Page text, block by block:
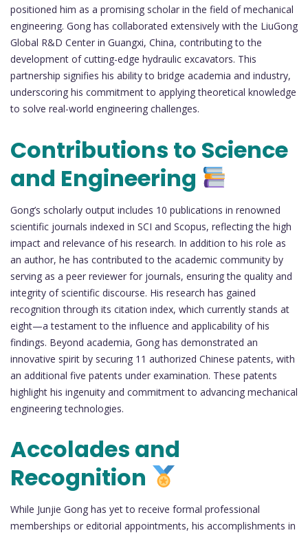
positioned him as a promising scholar in the field of mechanical
engineering. Gong has collaborated extensively with the LiuGong
Global R&D Center in Guangxi, China, contributing to the
development of cutting-edge hydraulic excavators. This
partnership signifies his ability to bridge academia and industry,
underscoring his commitment to applying theoretical knowledge
to solve real-world engineering challenges.
Contributions to Science
and Engineering
Gong’s scholarly output includes 10 publications in renowned
scientific journals indexed in SCI and Scopus, reflecting the high
impact and relevance of his research. In addition to his role as
an author, he has contributed to the academic community by
serving as a peer reviewer for journals, ensuring the quality and
integrity of scientific discourse. His research has gained
recognition through its citation index, which currently stands at
eight—a testament to the influence and applicability of his
findings. Beyond academia, Gong has demonstrated an
innovative spirit by securing 11 authorized Chinese patents, with
an additional five patents under examination. These patents
highlight his ingenuity and commitment to advancing mechanical
engineering technologies.
Accolades and
Recognition
While Junjie Gong has yet to receive formal professional
memberships or editorial appointments, his accomplishments in